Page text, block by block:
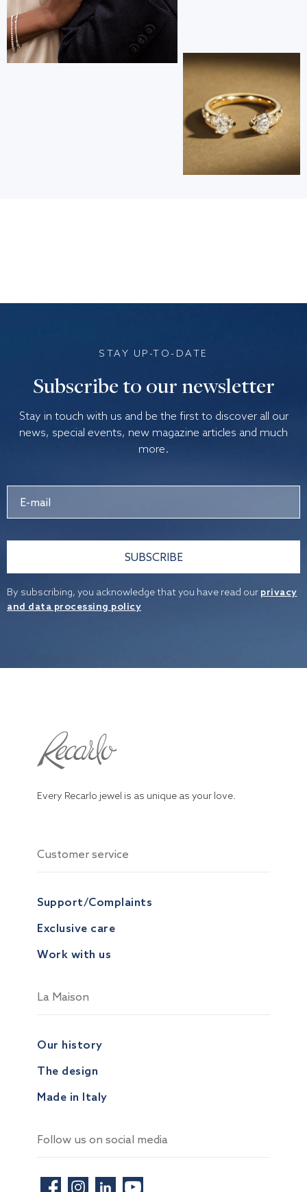
STAY UP-TO-DATE
Subscribe to our newsletter
Stay in touch with us and be the first to discover all our
news, special events, new magazine articles and much
more.
SUBSCRIBE
By subscribing, you acknowledge that you have read our privacy
and data processing policy
Every Recarlo jewel is as unique as your love.
Customer service
Support/Complaints
Exclusive care
Work with us
La Maison
Our history
The design
Made in Italy
Follow us on social media